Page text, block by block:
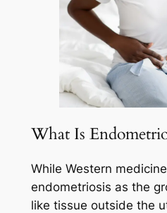
What Is
While Western
endometriosis as the
like tissue outside the